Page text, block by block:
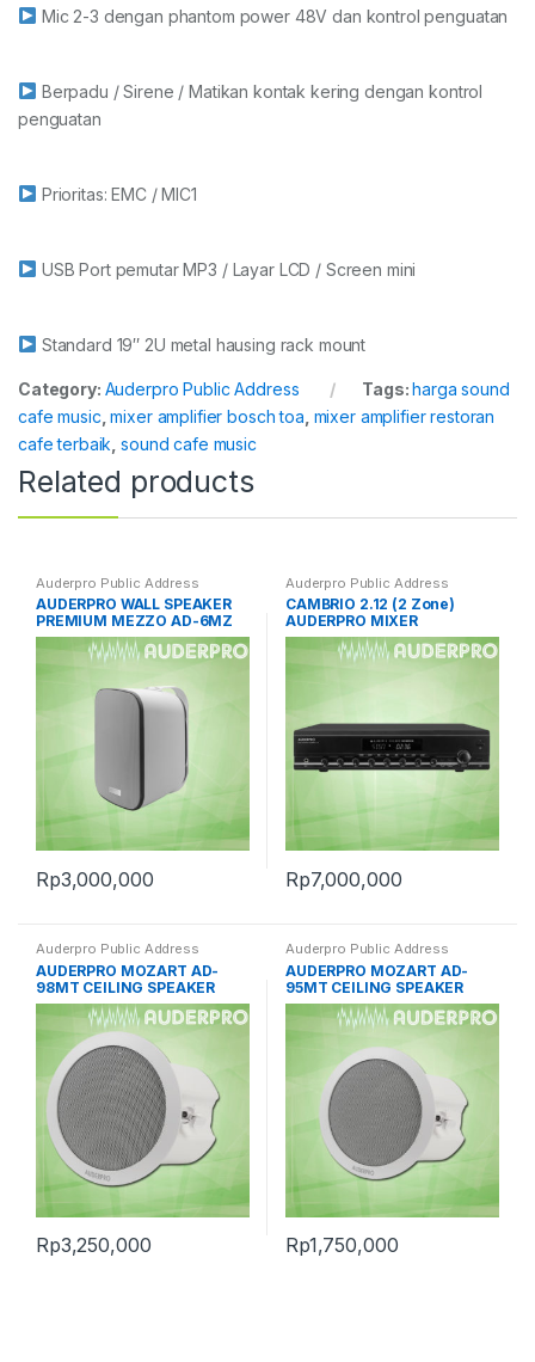
Mic 2-3 dengan phantom power 48V dan kontrol penguatan
Berpadu / Sirene / Matikan kontak kering dengan kontrol
penguatan
Prioritas: EMC / MIC1
USB Port pemutar MP3 / Layar LCD / Screen mini
Standard 19″ 2U metal hausing rack mount
Category: Auderpro Public Address Tags:harga sound
cafe music ,mixer amplifier bosch toa mixer amplifier restoran
cafe terbaik ,sound cafe music
Related products
Auderpro Public Address
AUDERPRO WALL SPEAKER
PREMIUM MEZZO AD-6MZ
Rp3,000,000
Auderpro Public Address
CAMBRIO 2.12 (2 Zone)
AUDERPRO MIXER
AMPLIFIER
Rp7,000,000
Auderpro Public Address
AUDERPRO MOZART AD-
98MT CEILING SPEAKER
Rp3,250,000
Auderpro Public Address
AUDERPRO MOZART AD-
95MT CEILING SPEAKER
Rp1,750,000